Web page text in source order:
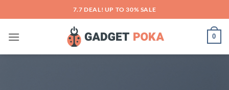
to
content
7.7 DEAL! UP TO 30% SALE
0